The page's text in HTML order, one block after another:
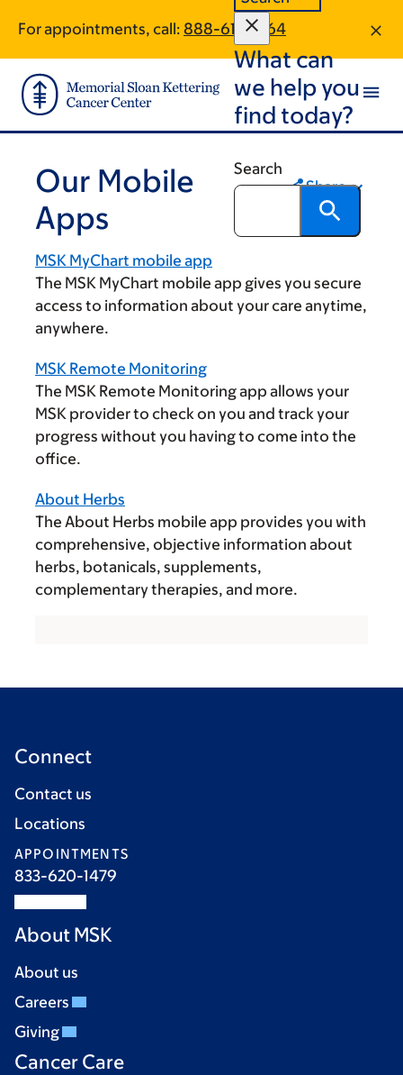
main
content
footer
For appointments, call: 888-617-1464
What can
we help you
find today?
Search
Our Mobile
Apps
Share
MSK MyChart mobile app
The MSK MyChart mobile app gives you secure
access to information about your care anytime,
anywhere.
MSK Remote Monitoring
The MSK Remote Monitoring app allows your
MSK provider to check on you and track your
progress without you having to come into the
office.
About Herbs
The About Herbs mobile app provides you with
comprehensive, objective information about
herbs, botanicals, supplements,
complementary therapies, and more.
Connect
Contact us
Locations
APPOINTMENTS
833-620-1479
About MSK
About us
Careers
Giving
Cancer Care